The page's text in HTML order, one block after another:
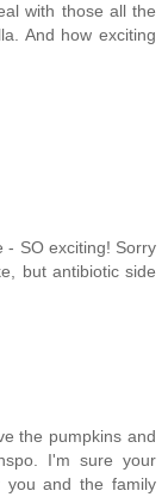
with those all the
And how exciting
- SO exciting! Sorry
but antibiotic side
the pumpkins and
I'm sure your
you and the family